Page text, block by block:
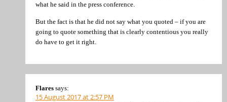
what he said in the press conference.
But the fact is that he did not say what you quoted – if you are
going to quote something that is clearly contentious you really
do have to get it right.
Flares says:
15 August 2017 at 2:57 PM